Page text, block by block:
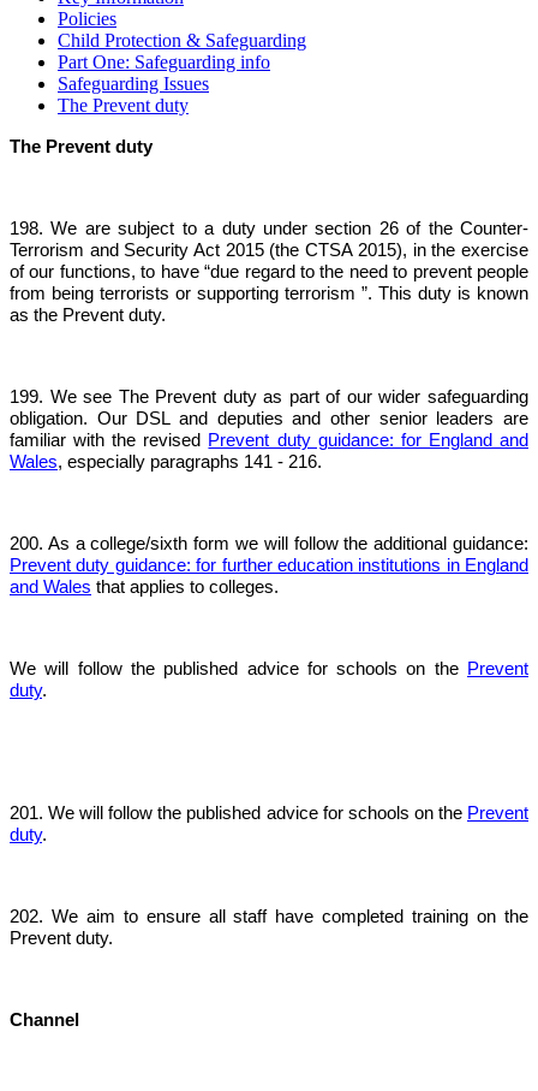
Policies
Child Protection & Safeguarding
Part One: Safeguarding info
Safeguarding Issues
The Prevent duty
The Prevent duty
198. We are subject to a duty under section 26 of the Counter-
Terrorism and Security Act 2015 (the CTSA 2015), in the exercise
of our functions, to have “due regard to the need to prevent people
from being terrorists or supporting terrorism ”. This duty is known
as the Prevent duty.
199. We see The Prevent duty as part of our wider safeguarding
obligation. Our DSL and deputies and other senior leaders are
familiar with the revised Prevent duty guidance: for England and
Wales, especially paragraphs 141 - 216.
200. As a college/sixth form we will follow the additional guidance:
Prevent duty guidance: for further education institutions in England
and Wales that applies to colleges.
We will follow the published advice for schools on the Prevent
duty.
201. We will follow the published advice for schools on the Prevent
duty.
202. We aim to ensure all staff have completed training on the
Prevent duty.
Channel